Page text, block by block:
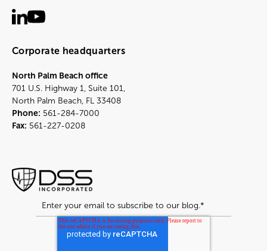
Corporate headquarters
North Palm Beach office
701 U.S. Highway 1, Suite 101,
North Palm Beach, FL 33408
Phone: 561-284-7000
Fax: 561-227-0208